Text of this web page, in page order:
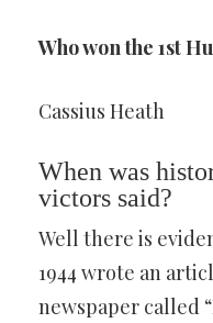
Who won the 1st
Cassius Heath
When was
victors said?
Well there is
1944 wrote an
newspaper called